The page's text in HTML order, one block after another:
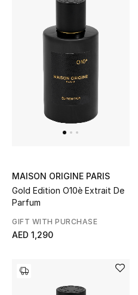
Men's Clothing
Men's Shoes
Men's Accessories
DESIGNED FOR HIM
Shop Men
MAISON ORIGINE PARIS
Gold Edition O10è Extrait De
Parfum
GIFT WITH PURCHASE
AED 1,290